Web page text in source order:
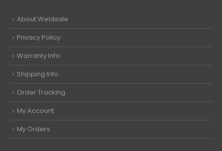
About Weldsale
Privacy Policy
Warranty Info
Shipping Info
Order Tracking
My Account
My Orders